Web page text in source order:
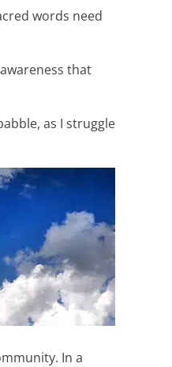
words need
that
as I struggle
In a